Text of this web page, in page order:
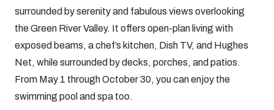
surrounded by serenity and fabulous views overlooking
the Green River Valley. It offers open-plan living with
exposed beams, a chef’s kitchen, Dish TV, and Hughes
Net, while surrounded by decks, porches, and patios.
From May 1 through October 30, you can enjoy the
swimming pool and spa too.